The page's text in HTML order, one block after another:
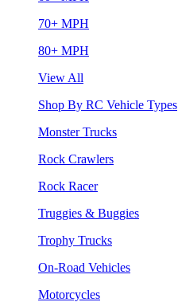
70+ MPH
80+ MPH
View All
Shop By RC Vehicle Types
Monster Trucks
Rock Crawlers
Rock Racer
Truggies & Buggies
Trophy Trucks
On-Road Vehicles
Motorcycles